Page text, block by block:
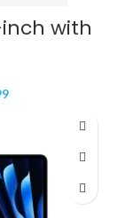
with
Price
KSh294,999